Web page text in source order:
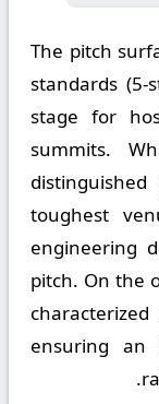
The pitch
standards
stage for
summits.
toughest
engineering
pitch. On the
ensuring an